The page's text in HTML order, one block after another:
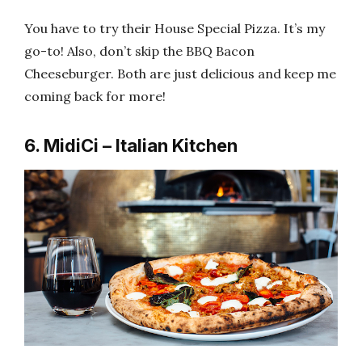
You have to try their House Special Pizza. It’s my
go-to! Also, don’t skip the BBQ Bacon
Cheeseburger. Both are just delicious and keep me
coming back for more!
6. MidiCi – Italian Kitchen